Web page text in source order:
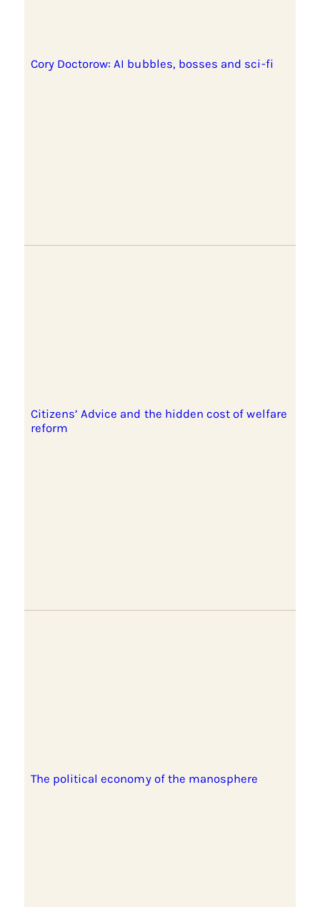
Cory Doctorow: AI bubbles, bosses and sci-fi
Citizens’ Advice and the hidden cost of welfare
reform
The political economy of the manosphere